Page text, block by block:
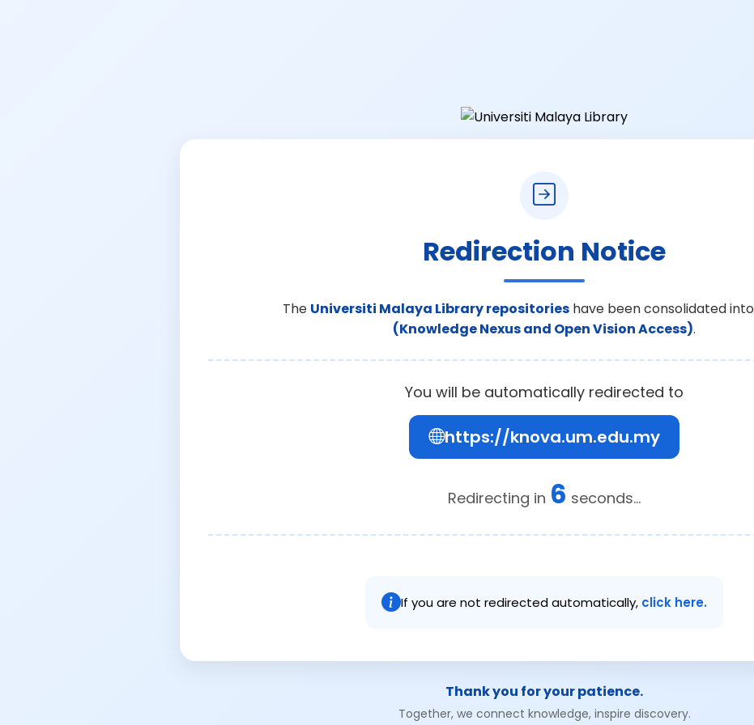
Redirection Notice
The Universiti Malaya Library repositories have been consolidated into
(Knowledge Nexus and Open Vision Access).
You will be automatically redirected to
https://knova.um.edu.my
Redirecting in 6 seconds...
If you are not redirected automatically, click here.
Thank you for your patience.
Together, we connect knowledge, inspire discovery.